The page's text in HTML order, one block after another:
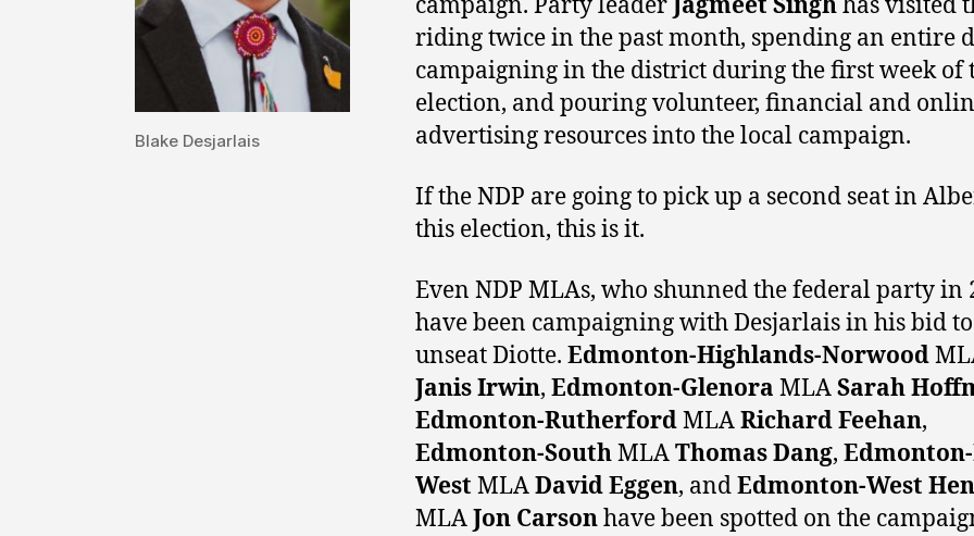
Blake Desjarlais
riding twice in the past month, spending an entire
campaigning in the district during the first week of
election, and pouring volunteer, financial and
advertising resources into the local campaign.
If the NDP are going to pick up a second seat in
this election, this is it.
Even NDP MLAs, who shunned the federal party in
have been campaigning with Desjarlais in his bid to
unseat Diotte. Edmonton-Highlands-Norwood
Janis Irwin, Edmonton-Glenora MLASarah
Edmonton-RutherfordMLARichard Feehan,
Edmonton-SouthMLAThomas Dang,
West MLADavid Eggen, andEdmonton-West
MLAJon Carsonhave been spotted on the